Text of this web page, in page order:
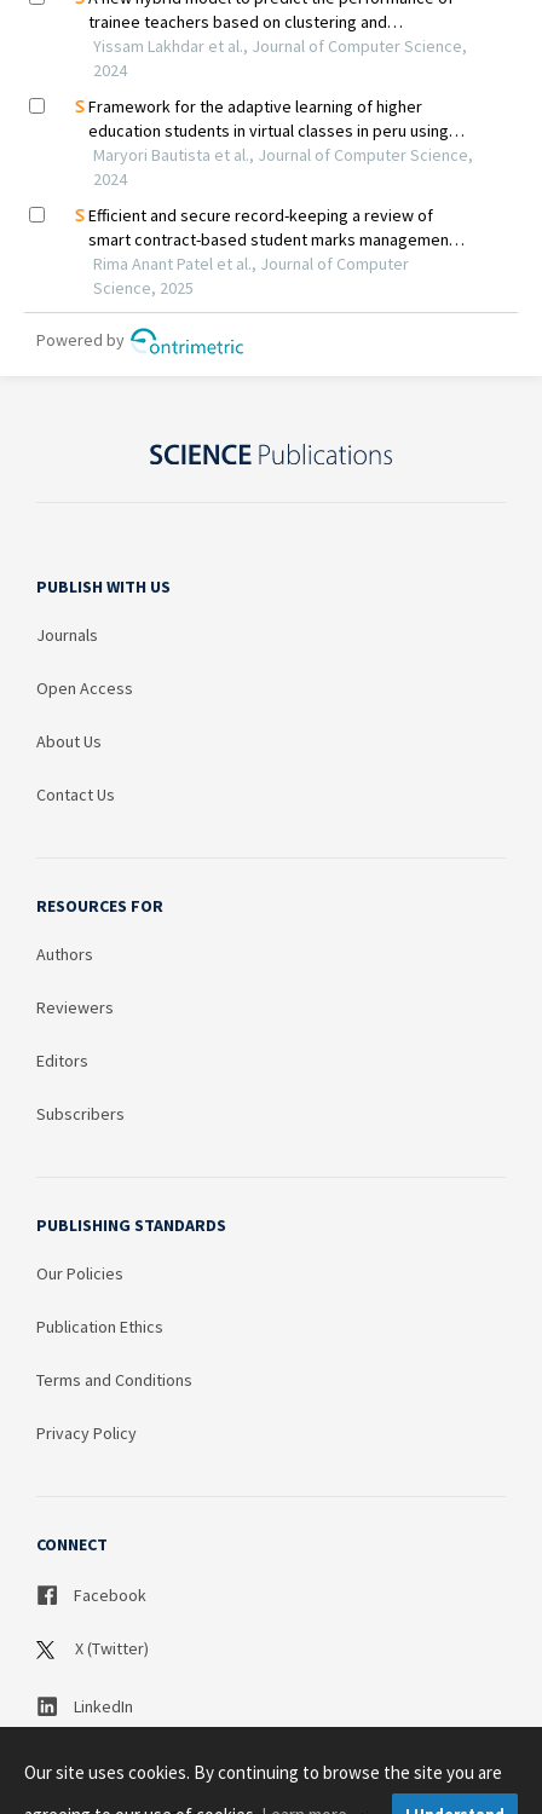
PUBLISH WITH US
Journals
Open Access
About Us
Contact Us
RESOURCES FOR
Authors
Reviewers
Editors
Subscribers
PUBLISHING STANDARDS
Our Policies
Publication Ethics
Terms and Conditions
Privacy Policy
CONNECT
Facebook
X (Twitter)
LinkedIn
Our site uses cookies. By continuing to browse the site you are